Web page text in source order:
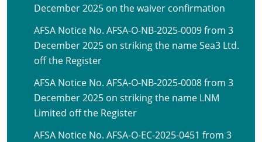
December 2025 on the waiver confirmation
AFSA Notice No. AFSA-O-NB-2025-0009 from 3
December 2025 on striking the name Sea3 Ltd.
off the Register
AFSA Notice No. AFSA-O-NB-2025-0008 from 3
December 2025 on striking the name LNM
Limited off the Register
AFSA Notice No. AFSA-O-EC-2025-0451 from 3